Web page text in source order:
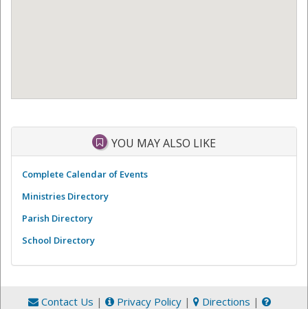
YOU MAY ALSO LIKE
Complete Calendar of Events
Ministries Directory
Parish Directory
School Directory
Contact Us | Privacy Policy | Directions |